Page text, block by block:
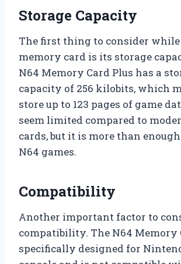
Storage Capacity
The first thing to consider
memory card is its storage
N64 Memory Card Plus has a
capacity of 256 kilobits, which
store up to 123 pages of game
seem limited compared to
cards, but it is more than
N64 games.
Compatibility
Another important factor to
compatibility. The N64 Memory
specifically designed for